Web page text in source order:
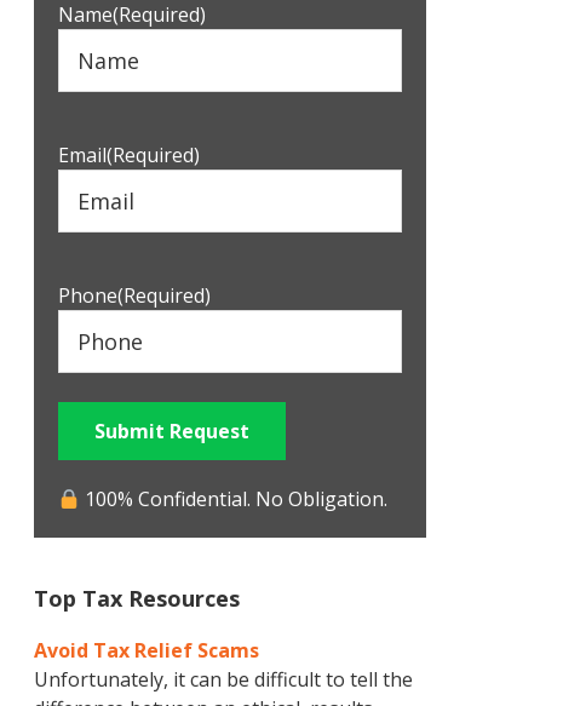
Name(Required)
Email(Required)
Phone(Required)
Submit Request
100% Confidential. No Obligation.
Top Tax Resources
Avoid Tax Relief Scams
Unfortunately, it can be difficult to tell the